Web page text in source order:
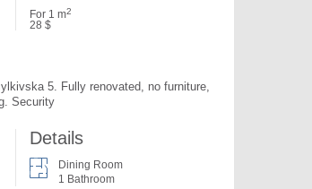
For 1 m2
28 $
5. Fully renovated, no furniture,
Security
Details
Dining Room
1 Bathroom